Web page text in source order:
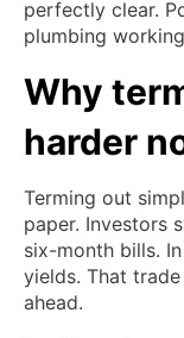
perfectly clear.
plumbing
Why
harder
Terming out
paper. Investors
six-month bills.
yields. That
ahead.